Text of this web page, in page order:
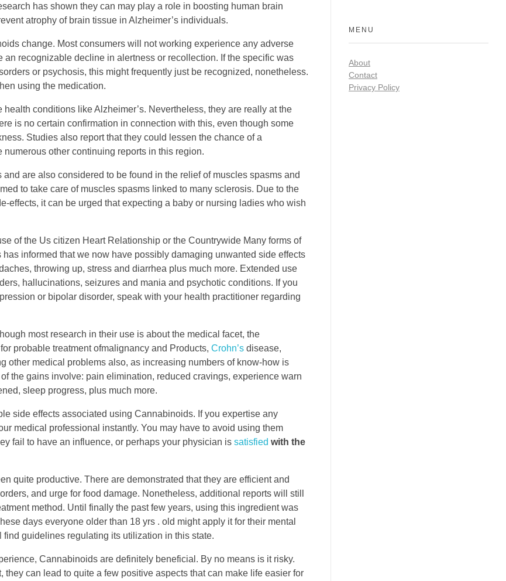
has shown they can may play a role in boosting human brain
atrophy of brain tissue in Alzheimer’s individuals.
change. Most consumers will not working experience any adverse
recognizable decline in alertness or recollection. If the specific was
or psychosis, this might frequently just be recognized, nonetheless.
using the medication.
conditions like Alzheimer’s. Nevertheless, they are really at the
is no certain confirmation in connection with this, even though some
Studies also report that they could lessen the chance of a
other continuing reports in this region.
are also considered to be found in the relief of muscles spasms and
to take care of muscles spasms linked to many sclerosis. Due to the
effects, it can be urged that expecting a baby or nursing ladies who wish
of the Us citizen Heart Relationship or the Countrywide Many forms of
informed that we now have possibly damaging unwanted side effects
throwing up, stress and diarrhea plus much more. Extended use
hallucinations, seizures and mania and psychotic conditions. If you
or bipolar disorder, speak with your health practitioner regarding
most research in their use is about the medical facet, the
probable treatment ofmalignancy and Products, Crohn’s disease,
other medical problems also, as increasing numbers of know-how is
the gains involve: pain elimination, reduced cravings, experience warn
sleep progress, plus much more.
side effects associated using Cannabinoids. If you expertise any
medical professional instantly. You may have to avoid using them
fail to have an influence, or perhaps your physician is satisfied with the
quite productive. There are demonstrated that they are efficient and
and urge for food damage. Nonetheless, additional reports will still
method. Until finally the past few years, using this ingredient was
days everyone older than 18 yrs . old might apply it for their mental
guidelines regulating its utilization in this state.
Cannabinoids are definitely beneficial. By no means is it risky.
can lead to quite a few positive aspects that can make life easier for
MENU
About
Contact
Privacy Policy